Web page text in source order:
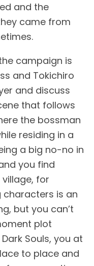
and the
came from
campaign is
and Tokichiro
and discuss
that follows
the bossman
residing in a
a big no-no in
you find
for
characters is an
but you can’t
plot
Souls, you at
to place and